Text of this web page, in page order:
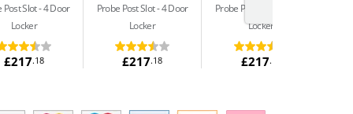
Post Slot 4 Door
Locker
£217.18
Probe Post Slot 4 Door
Locker
£217.18
Probe Post Slot
Locker
£217.18